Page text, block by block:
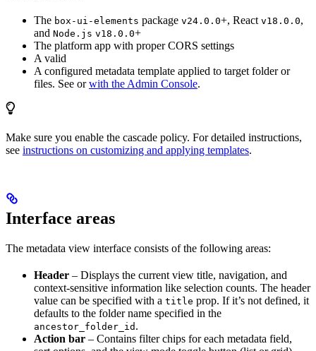
The box-ui-elements package v24.0.0+, React v18.0.0,
and Node.js v18.0.0+
The platform app with proper CORS settings
A valid
A configured metadata template applied to target folder or
files. See orwith the Admin Console.
Make sure you enable the cascade policy. For detailed instructions,
see instructions on customizing and applying templates.
Interface areas
The metadata view interface consists of the following areas:
Header – Displays the current view title, navigation, and
context-sensitive information like selection counts. The header
value can be specified with a title prop. If it’s not defined, it
defaults to the folder name specified in the
ancestor_folder_id .
Action bar – Contains filter chips for each metadata field,